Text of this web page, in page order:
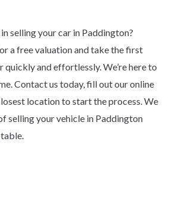
selling your car in Paddington?
a free valuation and take the first
quickly and effortlessly. We’re here to
Contact us today, fill out our online
location to start the process. We
selling your vehicle in Paddington